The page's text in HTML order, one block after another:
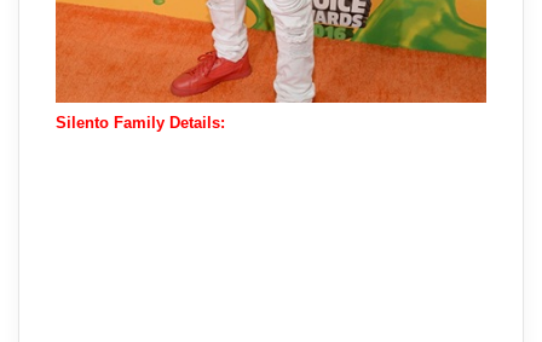
Silento Family Details: